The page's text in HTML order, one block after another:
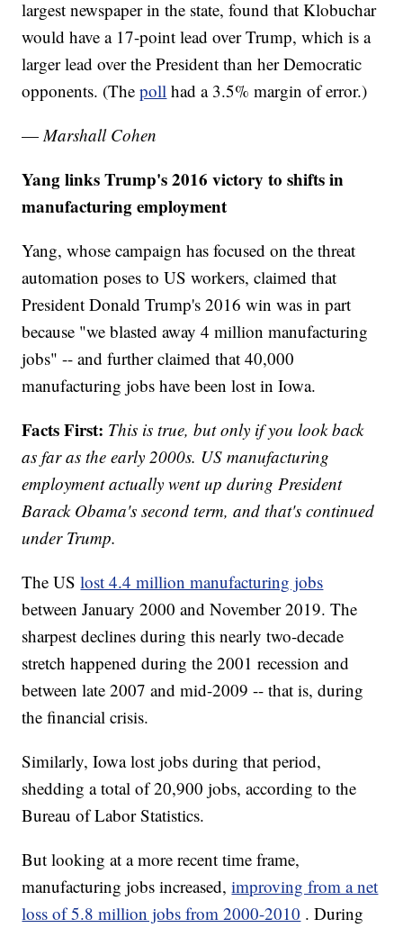
largest newspaper in the state, found that Klobuchar
would have a 17-point lead over Trump, which is a
larger lead over the President than her Democratic
opponents. (Thepoll had a 3.5% margin of error.)
—Marshall Cohen
Yang links Trump's 2016 victory to shifts in
manufacturing employment
Yang, whose campaign has focused on the threat
automation poses to US workers, claimed that
President Donald Trump's 2016 win was in part
because "we blasted away 4 million manufacturing
jobs" -- and further claimed that 40,000
manufacturing jobs have been lost in Iowa.
Facts First: This is true, but only if you look back
as far as the early 2000s. US manufacturing
employment actually went up during President
Barack Obama's second term, and that's continued
under Trump.
The USlost 4.4 million manufacturing jobs
between January 2000 and November 2019. The
sharpest declines during this nearly two-decade
stretch happened during the 2001 recession and
between late 2007 and mid-2009 -- that is, during
the financial crisis.
Similarly, Iowa lost jobs during that period,
shedding a total of 20,900 jobs, according to the
Bureau of Labor Statistics.
But looking at a more recent time frame,
manufacturing jobs increased, improving from a net
loss of 5.8 million jobs from 2000-2010 . During